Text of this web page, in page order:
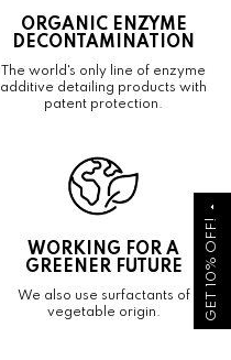
GET 10% OFF!
arrow_drop_up
ORGANIC ENZYME
DECONTAMINATION
The world's only line of enzyme
additive detailing products with
patent protection.
WORKING FOR A
GREENER FUTURE
We also use surfactants of
vegetable origin.